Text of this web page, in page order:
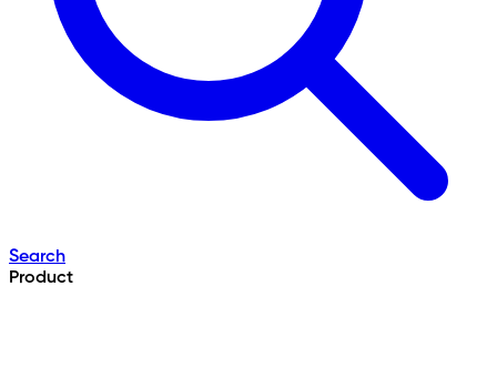
Search
Product